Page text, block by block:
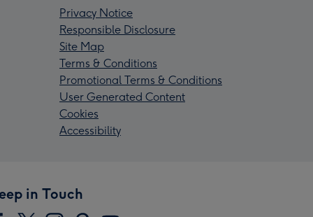
Privacy Notice
Responsible Disclosure
Site Map
Terms & Conditions
Promotional Terms & Conditions
User Generated Content
Cookies
Accessibility
in Touch